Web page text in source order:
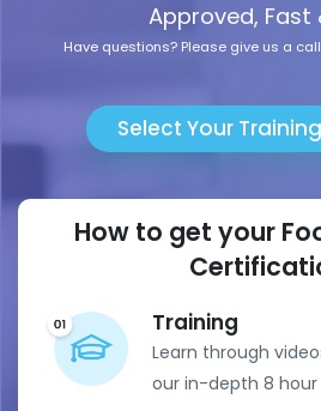
Approved, Fast
Have questions? Please give us a
Select Your
How to get your
Training
Learn through
our in-depth 8 hour